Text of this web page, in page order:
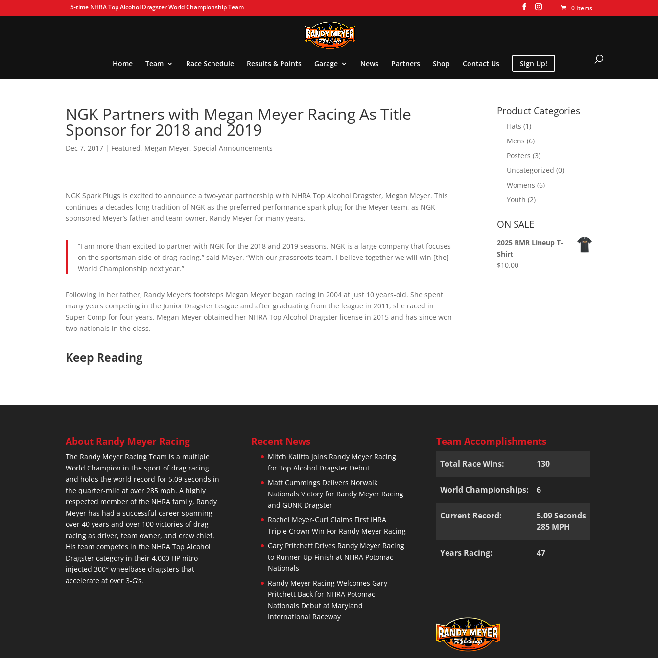
5-time NHRA Top Alcohol Dragster World Championship Team 0 Items
Home Team Race Schedule Results & Points Garage News Partners Shop Contact Us Sign Up!
NGK Partners with Megan Meyer Racing As Title
Sponsor for 2018 and 2019
Dec 7, 2017 | Featured, Megan Meyer,Special Announcements
NGK Spark Plugs is excited to announce a two-year partnership with NHRA Top Alcohol Dragster, Megan Meyer. This
continues a decades-long tradition of NGK as the preferred performance spark plug for the Meyer team, as NGK
sponsored Meyer’s father and team-owner, Randy Meyer for many years.
“I am more than excited to partner with NGK for the 2018 and 2019 seasons. NGK is a large company that focuses
on the sportsman side of drag racing,” said Meyer. “With our grassroots team, I believe together we will win [the]
World Championship next year.”
Following in her father, Randy Meyer’s footsteps Megan Meyer began racing in 2004 at just 10 years-old. She spent
many years competing in the Junior Dragster League and after graduating from the league in 2011, she raced in
Super Comp for four years. Megan Meyer obtained her NHRA Top Alcohol Dragster license in 2015 and has since won
two nationals in the class.
Keep Reading
Product Categories
Hats (1)
Mens (6)
Posters (3)
Uncategorized (0)
Womens (6)
Youth (2)
ON SALE
2025 RMR Lineup T-
Shirt
$10.00
About Randy Meyer Racing
The Randy Meyer Racing Team is a multiple
World Champion in the sport of drag racing
and holds the world record for 5.09 seconds in
the quarter-mile at over 285 mph. A highly
respected member of the NHRA family, Randy
Meyer has had a successful career spanning
over 40 years and over 100 victories of drag
racing as driver, team owner, and crew chief.
His team competes in the NHRA Top Alcohol
Dragster category in their 4,000 HP nitro-
injected 300″ wheelbase dragsters that
accelerate at over 3-G’s.
Recent News
Mitch Kalitta Joins Randy Meyer Racing
for Top Alcohol Dragster Debut
Matt Cummings Delivers Norwalk
Nationals Victory for Randy Meyer Racing
and GUNK Dragster
Rachel Meyer-Curl Claims First IHRA
Triple Crown Win For Randy Meyer Racing
Gary Pritchett Drives Randy Meyer Racing
to Runner-Up Finish at NHRA Potomac
Nationals
Randy Meyer Racing Welcomes Gary
Pritchett Back for NHRA Potomac
Nationals Debut at Maryland
International Raceway
Team Accomplishments
Total Race Wins: 130
World Championships: 6
Current Record:
5.09 Seconds
285 MPH
Years Racing: 47